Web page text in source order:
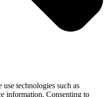
technologies such as
information. Consenting to